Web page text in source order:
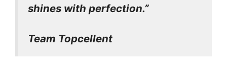
shines with perfection.”
Team Topcellent